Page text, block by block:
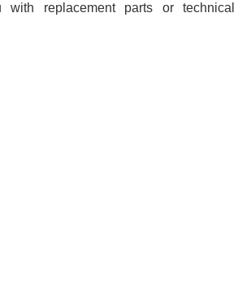
with replacement parts or technical